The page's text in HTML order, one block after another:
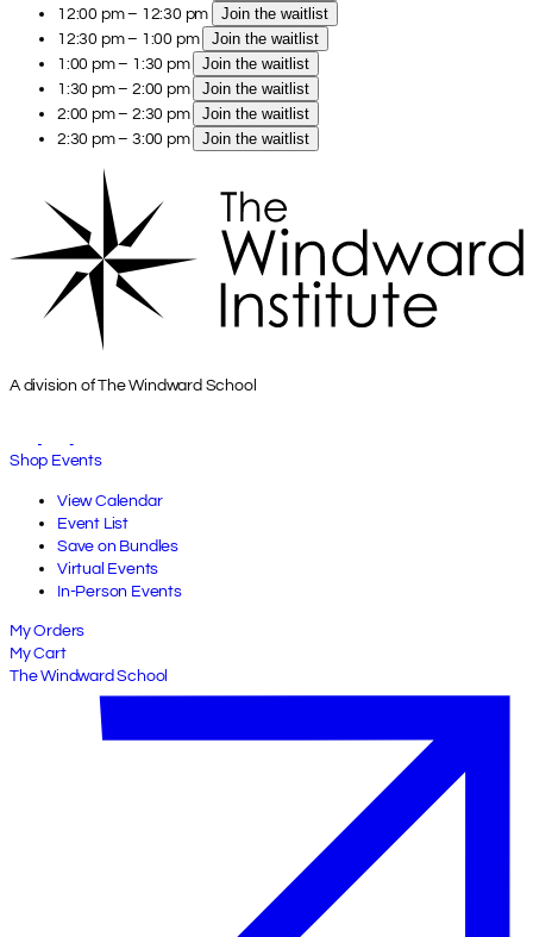
12:00 pm – 12:30 pm
Join the waitlist
12:30 pm – 1:00 pm
Join the waitlist
1:00 pm – 1:30 pm
Join the waitlist
1:30 pm – 2:00 pm
Join the waitlist
2:00 pm – 2:30 pm
Join the waitlist
2:30 pm – 3:00 pm
Join the waitlist
A division of The Windward School
Shop Events
View Calendar
Event List
Save on Bundles
Virtual Events
In-Person Events
My Orders
My Cart
The Windward School